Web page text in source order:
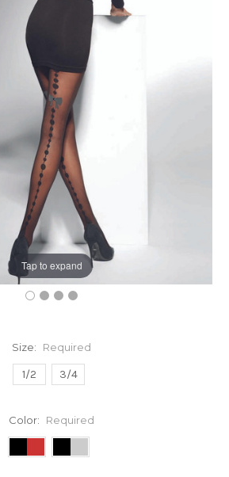
Tap to expand
Size: Required
1/2 3/4
Color: Required